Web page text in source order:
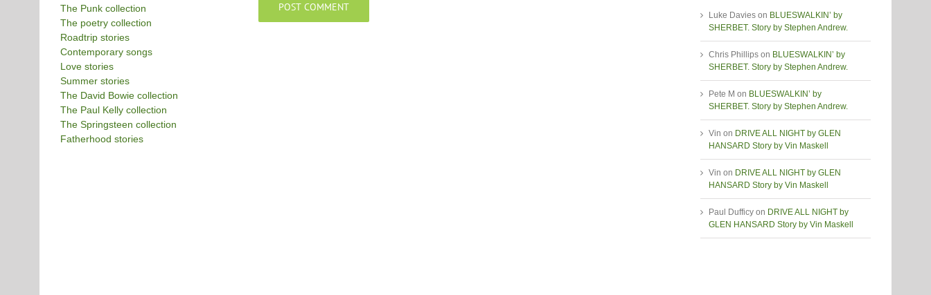
The Punk collection
The poetry collection
Roadtrip stories
Contemporary songs
Love stories
Summer stories
The David Bowie collection
The Paul Kelly collection
The Springsteen collection
Fatherhood stories
Luke Davies on BLUESWALKIN’ by
SHERBET. Story by Stephen Andrew.
Chris Phillips on BLUESWALKIN’ by
SHERBET. Story by Stephen Andrew.
Pete M on BLUESWALKIN’ by
SHERBET. Story by Stephen Andrew.
Vin on DRIVE ALL NIGHT by GLEN
HANSARD Story by Vin Maskell
Vin on DRIVE ALL NIGHT by GLEN
HANSARD Story by Vin Maskell
Paul Dufficy on DRIVE ALL NIGHT by
GLEN HANSARD Story by Vin Maskell